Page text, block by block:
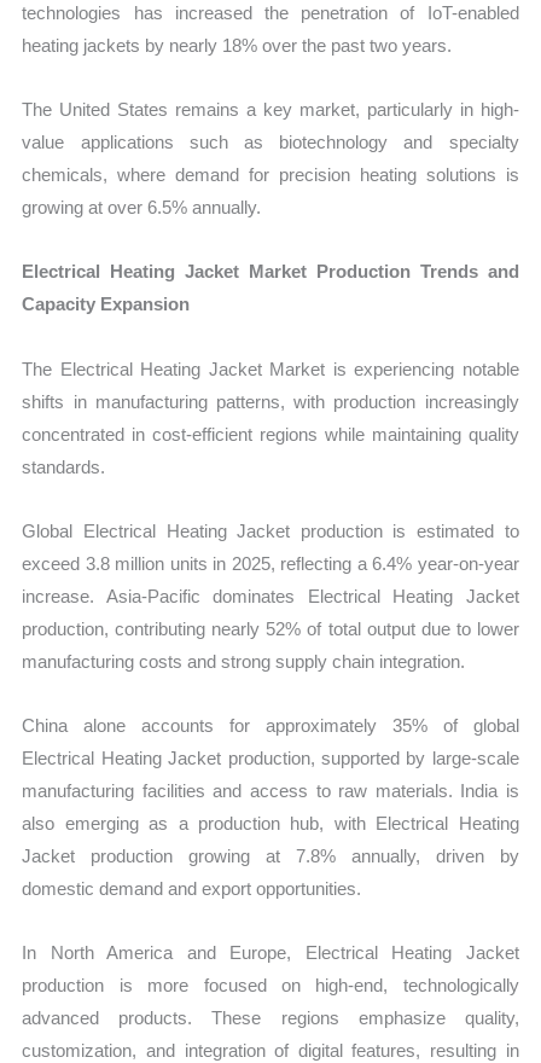
technologies has increased the penetration of IoT-enabled
heating jackets by nearly 18% over the past two years.
The United States remains a key market, particularly in high-
value applications such as biotechnology and specialty
chemicals, where demand for precision heating solutions is
growing at over 6.5% annually.
Electrical Heating Jacket Market Production Trends and
Capacity Expansion
The Electrical Heating Jacket Market is experiencing notable
shifts in manufacturing patterns, with production increasingly
concentrated in cost-efficient regions while maintaining quality
standards.
Global Electrical Heating Jacket production is estimated to
exceed 3.8 million units in 2025, reflecting a 6.4% year-on-year
increase. Asia-Pacific dominates Electrical Heating Jacket
production, contributing nearly 52% of total output due to lower
manufacturing costs and strong supply chain integration.
China alone accounts for approximately 35% of global
Electrical Heating Jacket production, supported by large-scale
manufacturing facilities and access to raw materials. India is
also emerging as a production hub, with Electrical Heating
Jacket production growing at 7.8% annually, driven by
domestic demand and export opportunities.
In North America and Europe, Electrical Heating Jacket
production is more focused on high-end, technologically
advanced products. These regions emphasize quality,
customization, and integration of digital features, resulting in